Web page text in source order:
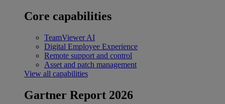
Core capabilities
TeamViewer AI
Digital Employee Experience
Remote support and control
Asset and patch management
View all capabilities
Gartner Report 2026